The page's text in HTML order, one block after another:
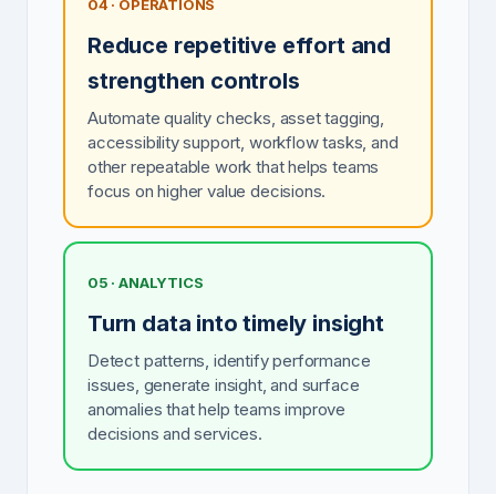
04 · OPERATIONS
Reduce repetitive effort and
strengthen controls
Automate quality checks, asset tagging,
accessibility support, workflow tasks, and
other repeatable work that helps teams
focus on higher value decisions.
05 · ANALYTICS
Turn data into timely insight
Detect patterns, identify performance
issues, generate insight, and surface
anomalies that help teams improve
decisions and services.